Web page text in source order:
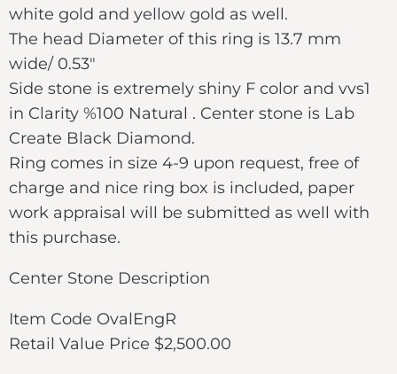
white gold and yellow gold as well.
The head Diameter of this ring is 13.7 mm
wide/ 0.53″
Side stone is extremely shiny F color and vvs1
in Clarity %100 Natural . Center stone is Lab
Create Black Diamond.
Ring comes in size 4-9 upon request, free of
charge and nice ring box is included, paper
work appraisal will be submitted as well with
this purchase.
Center Stone Description
Item Code OvalEngR
Retail Value Price $2,500.00